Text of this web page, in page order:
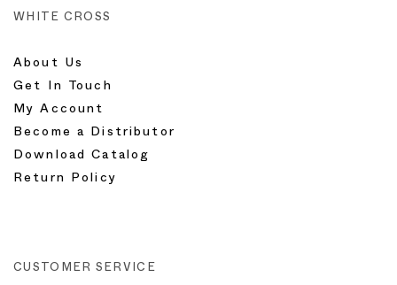
WHITE CROSS
About Us
Get In Touch
My Account
Become a Distributor
Download Catalog
Return Policy
CUSTOMER SERVICE